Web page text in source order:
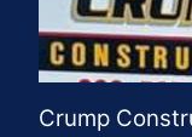
Crump